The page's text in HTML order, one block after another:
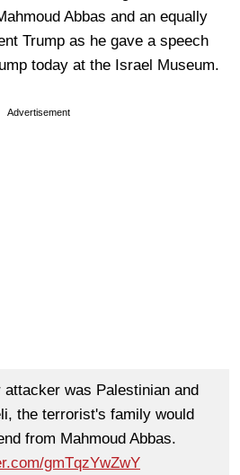
Abbas and an equally
Trump as he gave a speech
today at the Israel Museum.
Advertisement
attacker was Palestinian and
the terrorist's family would
from Mahmoud Abbas.
gmTqzYwZwY